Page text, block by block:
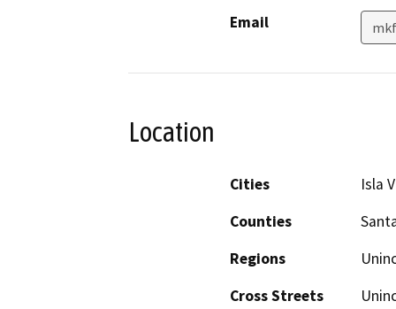
Email
Location
Cities
Isla
Counties
Regions
Cross Streets